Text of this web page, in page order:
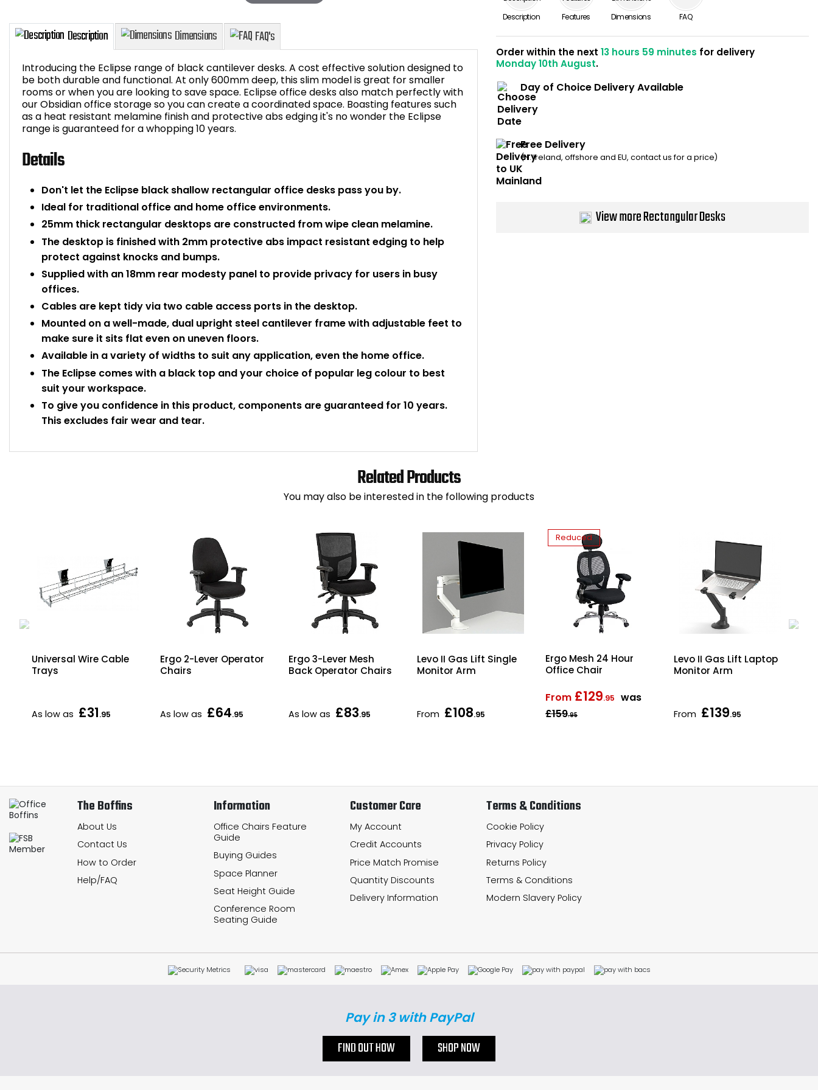
Description Dimensions FAQ's
Introducing the Eclipse range of black cantilever desks. A cost effective solution designed to
be both durable and functional. At only 600mm deep, this slim model is great for smaller
rooms or when you are looking to save space. Eclipse office desks also match perfectly with
our Obsidian office storage so you can create a coordinated space. Boasting features such
as a heat resistant melamine finish and protective abs edging it's no wonder the Eclipse
range is guaranteed for a whopping 10 years.
Details
Don't let the Eclipse black shallow rectangular office desks pass you by.
Ideal for traditional office and home office environments.
25mm thick rectangular desktops are constructed from wipe clean melamine.
The desktop is finished with 2mm protective abs impact resistant edging to help
protect against knocks and bumps.
Supplied with an 18mm rear modesty panel to provide privacy for users in busy
offices.
Cables are kept tidy via two cable access ports in the desktop.
Mounted on a well-made, dual upright steel cantilever frame with adjustable feet to
make sure it sits flat even on uneven floors.
Available in a variety of widths to suit any application, even the home office.
The Eclipse comes with a black top and your choice of popular leg colour to best
suit your workspace.
To give you confidence in this product, components are guaranteed for 10 years.
This excludes fair wear and tear.
Description Features Dimensions FAQ
Order within the next13 hours 59 minutes for delivery
Monday 10th August.
Day of Choice Delivery Available
Free Delivery
(N. Ireland, offshore and EU, contact us for a price)
View more Rectangular Desks
Related Products
You may also be interested in the following products
Universal Wire Cable
Trays
As low as £31.95
Ergo 2-Lever Operator
Chairs
As low as £64.95
Ergo 3-Lever Mesh
Back Operator Chairs
As low as £83.95
Levo II Gas Lift Single
Monitor Arm
From £108.95
Reduced
Ergo Mesh 24 Hour
Office Chair
From £129.95
was
£159.95
Levo II Gas Lift Laptop
Monitor Arm
From £139.95
The Boffins
About Us
Contact Us
How to Order
Help/FAQ
Information
Office Chairs Feature
Guide
Buying Guides
Space Planner
Seat Height Guide
Conference Room
Seating Guide
Customer Care
My Account
Credit Accounts
Price Match Promise
Quantity Discounts
Delivery Information
Terms & Conditions
Cookie Policy
Privacy Policy
Returns Policy
Terms & Conditions
Modern Slavery Policy
Pay in 3 with PayPal
FIND OUT HOW SHOP NOW